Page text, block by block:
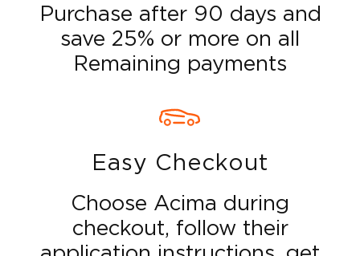
Purchase after 90 days and
save 25% or more on all
Remaining payments
Easy Checkout
Choose Acima during
checkout, follow their